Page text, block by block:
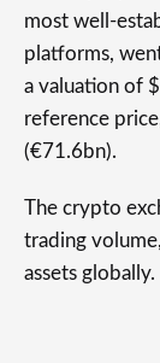
most well-
platforms,
a valuation of
reference
(€71.6bn).
The crypto
trading
assets globally.